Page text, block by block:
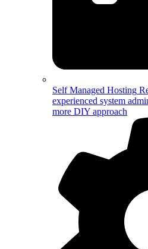
Self Managed Hosting
experienced system
more DIY approach